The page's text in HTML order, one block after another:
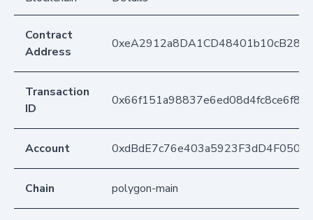
Contract
Address
Transaction
ID
Account
Chain polygon-main